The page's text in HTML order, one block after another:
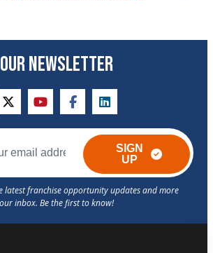
OUR NEWSLETTER
twitteryoutubefacebooklinkedin
SIGN
UP